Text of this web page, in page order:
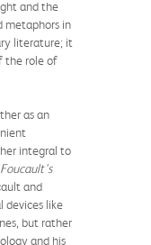
and the
metaphors in
literature; it
the role of
as an
integral to
Foucault's
and
devices like
but rather
and his